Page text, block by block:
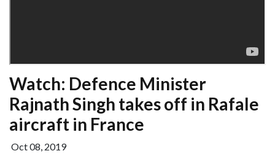
Watch: Defence Minister
Rajnath Singh takes off in Rafale
aircraft in France
Oct 08, 2019